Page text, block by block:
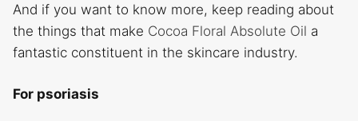
And if you want to know more, keep reading about
the things that make Cocoa Floral Absolute Oil a
fantastic constituent in the skincare industry.
For psoriasis